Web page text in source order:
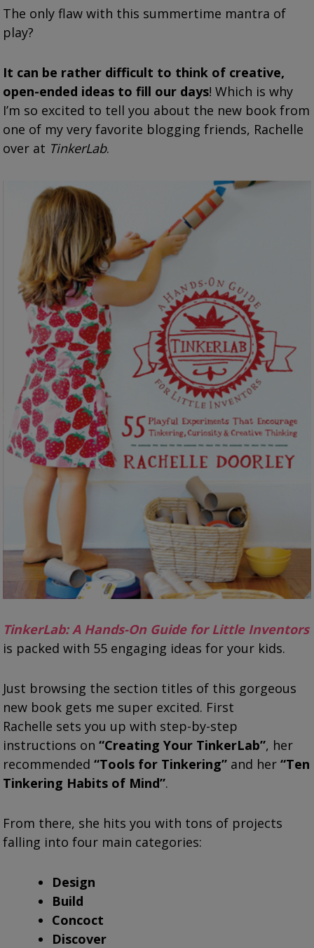
The only flaw with this summertime mantra of
play?
It can be rather difficult to think of creative,
open-ended ideas to fill our days! Which is why
I’m so excited to tell you about the new book from
one of my very favorite blogging friends, Rachelle
over at TinkerLab.
TinkerLab: A Hands-On Guide for Little Inventors
is packed with 55 engaging ideas for your kids.
Just browsing the section titles of this gorgeous
new book gets me super excited. First
Rachelle sets you up with step-by-step
instructions on“Creating Your TinkerLab”, her
recommended“Tools for Tinkering” and her“Ten
Tinkering Habits of Mind”.
From there, she hits you with tons of projects
falling into four main categories:
Design
Build
Concoct
Discover